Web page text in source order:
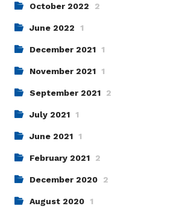
October 2022 2
June 2022 1
December 2021 1
November 2021 1
September 2021 2
July 2021 1
June 2021 1
February 2021 2
December 2020 2
August 2020 1